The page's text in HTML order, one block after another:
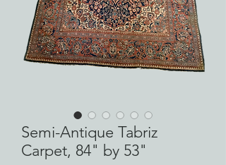
Semi-Antique Tabriz
Carpet, 84" by 53"